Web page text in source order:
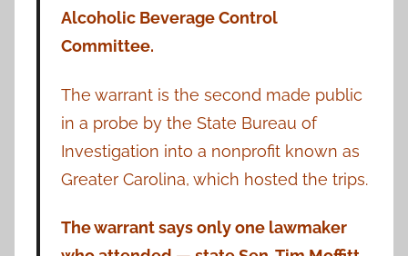
Alcoholic Beverage Control
Committee.
The warrant is the second made public
in a probe by the State Bureau of
Investigation into a nonprofit known as
Greater Carolina, which hosted the trips.
The warrant says only one lawmaker